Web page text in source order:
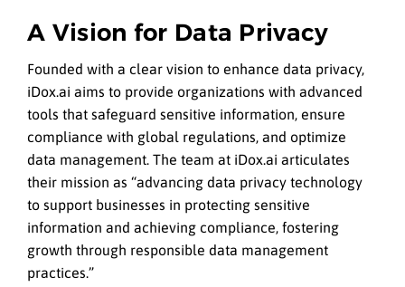
A Vision for Data Privacy
Founded with a clear vision to enhance data privacy,
iDox.ai aims to provide organizations with advanced
tools that safeguard sensitive information, ensure
compliance with global regulations, and optimize
data management. The team at iDox.ai articulates
their mission as “advancing data privacy technology
to support businesses in protecting sensitive
information and achieving compliance, fostering
growth through responsible data management
practices.”